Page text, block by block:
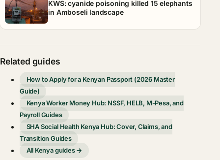
KWS: cyanide poisoning killed 15 elephants
in Amboseli landscape
Related guides
How to Apply for a Kenyan Passport (2026 Master
Guide)
Kenya Worker Money Hub: NSSF, HELB, M-Pesa, and
Payroll Guides
SHA Social Health Kenya Hub: Cover, Claims, and
Transition Guides
All Kenya guides →